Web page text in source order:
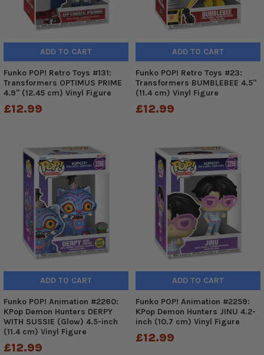
ADD TO CART
Funko POP! Retro Toys #131:
Transformers OPTIMUS PRIME
4.9" (12.45 cm) Vinyl Figure
£12.99
ADD TO CART
Funko POP! Retro Toys #23:
Transformers BUMBLEBEE 4.5"
(11.4 cm) Vinyl Figure
£12.99
ADD TO CART
Funko POP! Animation #2260:
KPop Demon Hunters DERPY
WITH SUSSIE (Glow) 4.5-inch
(11.4 cm) Vinyl Figure
£12.99
ADD TO CART
Funko POP! Animation #2259:
KPop Demon Hunters JINU 4.2-
inch (10.7 cm) Vinyl Figure
£12.99